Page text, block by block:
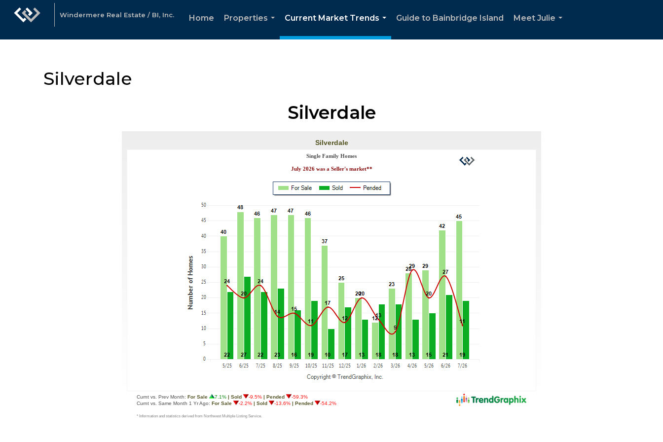
Windermere Real Estate / BI, Inc. Home
Properties
Current Market Trends
...
Guide to Bainbridge Island
Meet Julie
Silverdale
Silverdale